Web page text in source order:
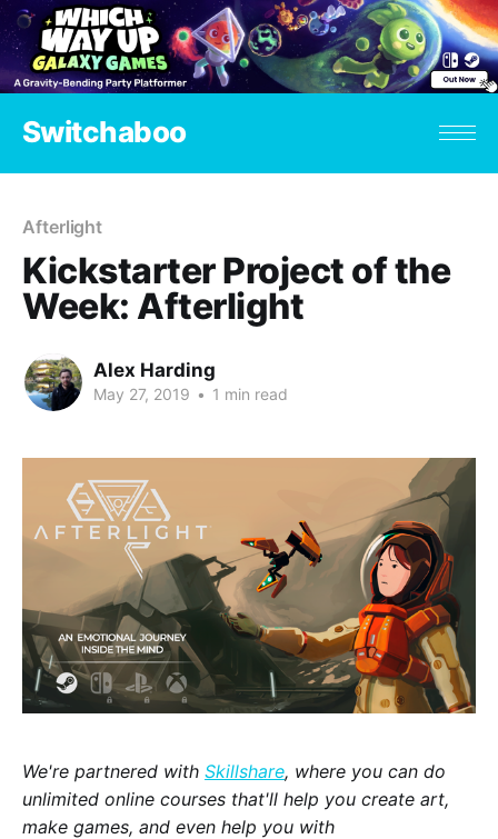
Switchaboo
Afterlight
Kickstarter Project of the
Week: Afterlight
Alex Harding
May 27, 2019 • 1 min read
We're partnered with Skillshare, where you can do
unlimited online courses that'll help you create art,
make games, and even help you with